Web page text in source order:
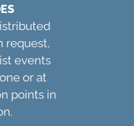
request,
events
or at
points in